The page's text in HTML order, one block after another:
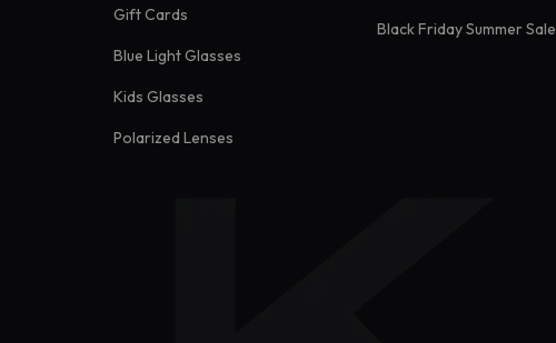
Gift Cards
Blue Light Glasses
Kids Glasses
Polarized Lenses
Black Friday Summer Sale